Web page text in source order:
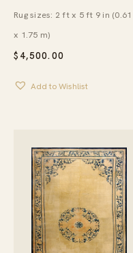
$ 4,500.00
Rug sizes: 2 ft x 5 ft 9 in
x 1.75 m)
Add to Wishlist